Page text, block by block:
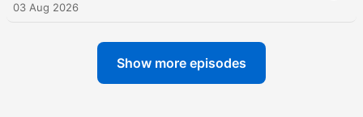
03 Aug 2026
Show more episodes